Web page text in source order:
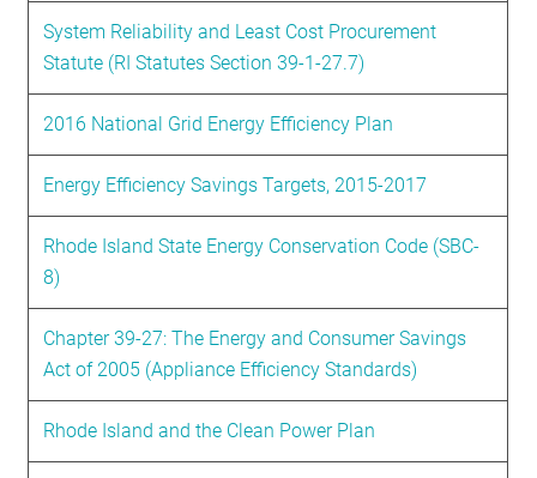
System Reliability and Least Cost Procurement
Statute (RI Statutes Section 39-1-27.7)
2016 National Grid Energy Efficiency Plan
Energy Efficiency Savings Targets, 2015-2017
Rhode Island State Energy Conservation Code (SBC-
8)
Chapter 39-27: The Energy and Consumer Savings
Act of 2005 (Appliance Efficiency Standards)
Rhode Island and the Clean Power Plan